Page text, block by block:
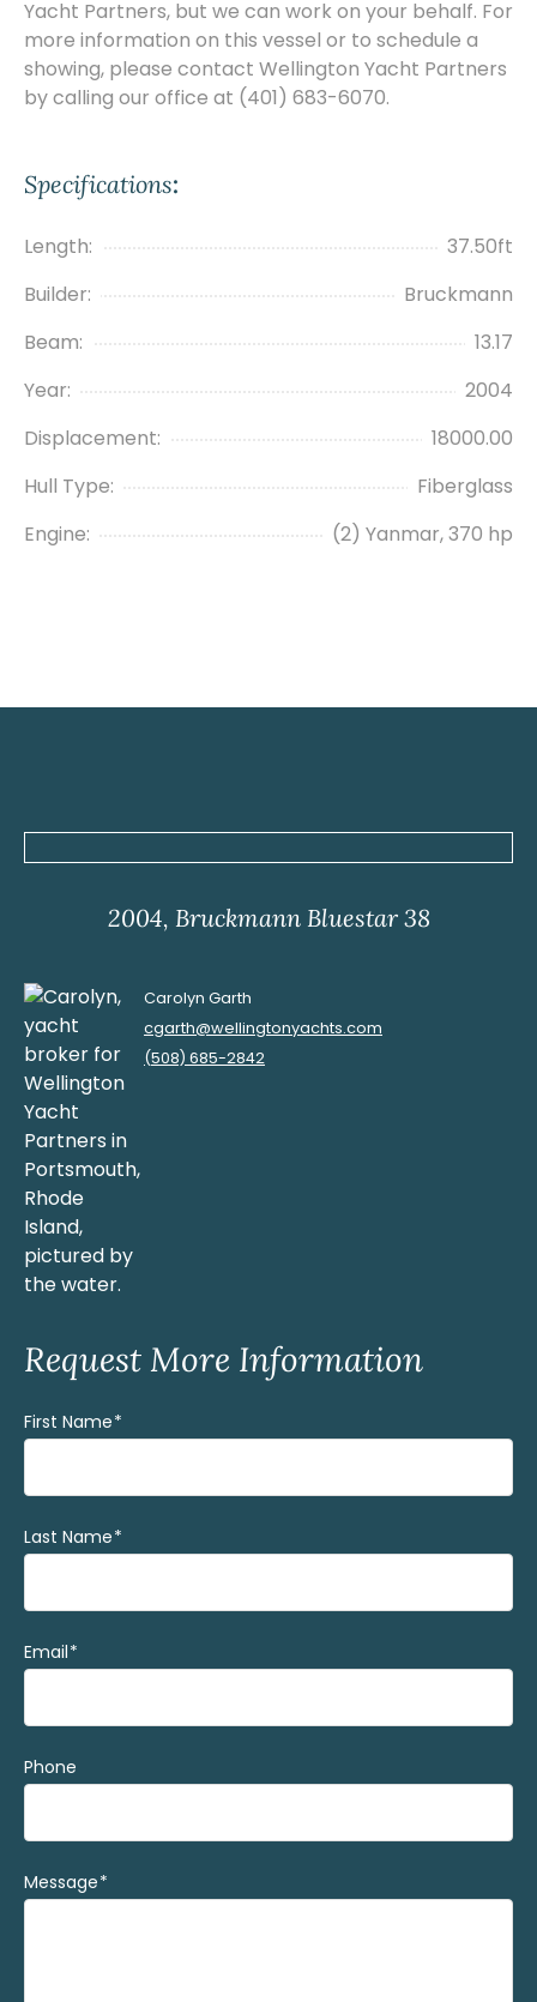
Yacht Partners, but we can work on your behalf. For
more information on this vessel or to schedule a
showing, please contact Wellington Yacht Partners
by calling our office at (401) 683-6070.
Specifications:
Length:
37.50ft
Builder:
Bruckmann
Beam:
13.17
Year:
2004
Displacement:
18000.00
Hull Type:
Fiberglass
Engine:
(2) Yanmar, 370 hp
2004, Bruckmann Bluestar 38
Carolyn Garth
cgarth@wellingtonyachts.com
(508) 685-2842
Request More Information
First Name
Last Name
Email
Phone
Message